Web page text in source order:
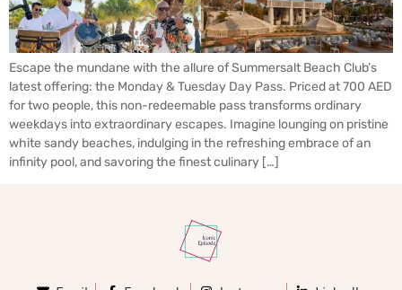
Escape the mundane with the allure of Summersalt Beach Club’s
latest offering: the Monday & Tuesday Day Pass. Priced at 700 AED
for two people, this non-redeemable pass transforms ordinary
weekdays into extraordinary escapes. Imagine lounging on pristine
white sandy beaches, indulging in the refreshing embrace of an
infinity pool, and savoring the finest culinary […]